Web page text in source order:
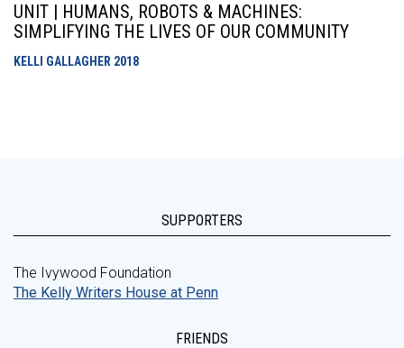
UNIT | HUMANS, ROBOTS & MACHINES:
SIMPLIFYING THE LIVES OF OUR COMMUNITY
KELLI GALLAGHER 2018
SUPPORTERS
The Ivywood Foundation
The Kelly Writers House at Penn
FRIENDS